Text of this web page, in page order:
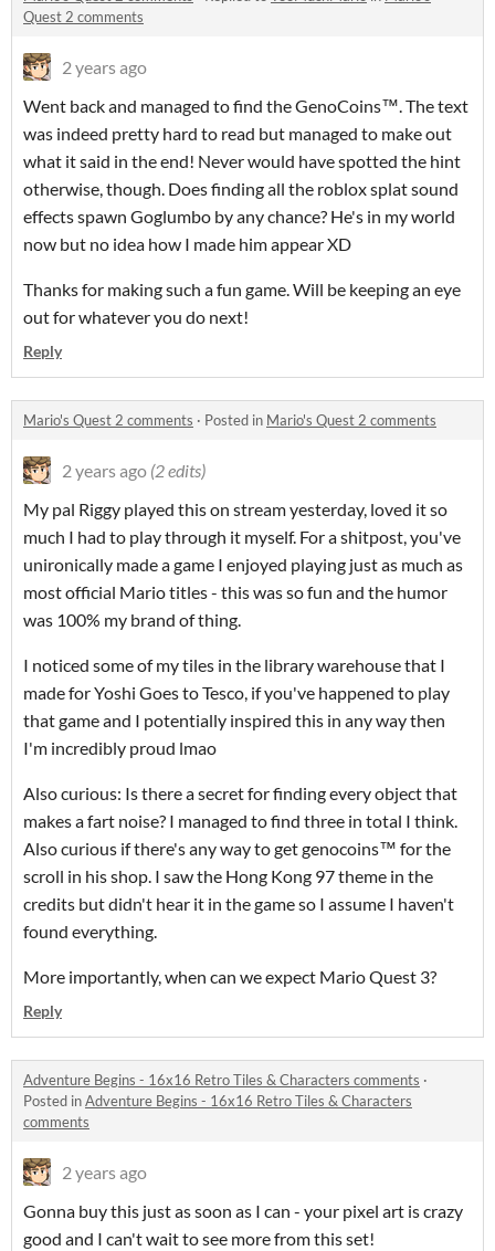
Quest 2 comments
2 years ago
Went back and managed to find the GenoCoins™. The text
was indeed pretty hard to read but managed to make out
what it said in the end! Never would have spotted the hint
otherwise, though. Does finding all the roblox splat sound
effects spawn Goglumbo by any chance? He's in my world
now but no idea how I made him appear XD
Thanks for making such a fun game. Will be keeping an eye
out for whatever you do next!
Reply
Mario's Quest 2 comments · Posted in Mario's Quest 2 comments
2 years ago (2 edits)
My pal Riggy played this on stream yesterday, loved it so
much I had to play through it myself. For a shitpost, you've
unironically made a game I enjoyed playing just as much as
most official Mario titles - this was so fun and the humor
was 100% my brand of thing.
I noticed some of my tiles in the library warehouse that I
made for Yoshi Goes to Tesco, if you've happened to play
that game and I potentially inspired this in any way then
I'm incredibly proud lmao
Also curious: Is there a secret for finding every object that
makes a fart noise? I managed to find three in total I think.
Also curious if there's any way to get genocoins™ for the
scroll in his shop. I saw the Hong Kong 97 theme in the
credits but didn't hear it in the game so I assume I haven't
found everything.
More importantly, when can we expect Mario Quest 3?
Reply
Adventure Begins - 16x16 Retro Tiles & Characters comments ·
Posted inAdventure Begins - 16x16 Retro Tiles & Characters
comments
2 years ago
Gonna buy this just as soon as I can - your pixel art is crazy
good and I can't wait to see more from this set!